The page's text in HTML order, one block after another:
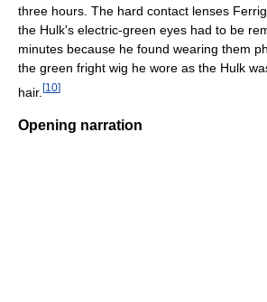
three hours. The hard contact lenses
the Hulk's electric-green eyes had to be
minutes because he found wearing them
the green fright wig he wore as the Hulk
hair. [10]
Opening narration